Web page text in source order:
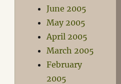
June 2005
May 2005
April 2005
March 2005
February
2005